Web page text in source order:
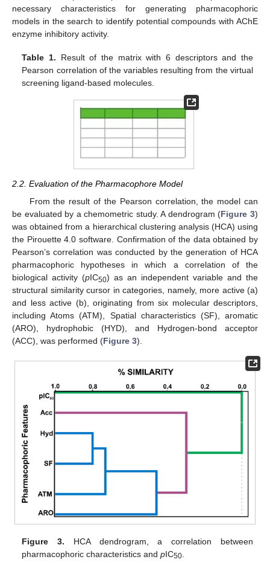
necessary characteristics for generating pharmacophoric
models in the search to identify potential compounds with AChE
enzyme inhibitory activity.
Table 1. Result of the matrix with 6 descriptors and the
Pearson correlation of the variables resulting from the virtual
screening ligand-based molecules.
2.2. Evaluation of the Pharmacophore Model
From the result of the Pearson correlation, the model can
be evaluated by a chemometric study. A dendrogram (Figure 3)
was obtained from a hierarchical clustering analysis (HCA) using
the Pirouette 4.0 software. Confirmation of the data obtained by
Pearson’s correlation was conducted by the generation of HCA
pharmacophoric hypotheses in which a correlation of the
biological activity (pIC50) as an independent variable and the
structural similarity cursor in categories, namely, more active (a)
and less active (b), originating from six molecular descriptors,
including Atoms (ATM), Spatial characteristics (SF), aromatic
(ARO), hydrophobic (HYD), and Hydrogen-bond acceptor
(ACC), was performed (Figure 3).
Figure 3. HCA dendrogram, a correlation between
pharmacophoric characteristics andpIC50